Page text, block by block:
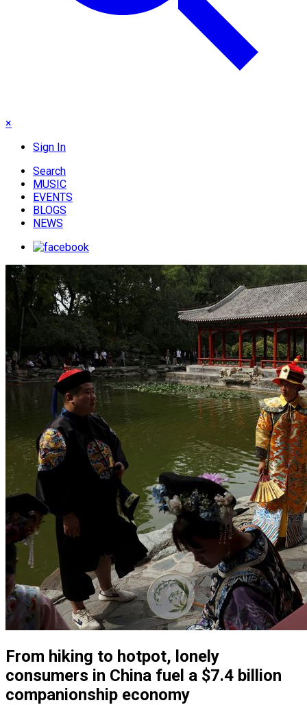
×
Sign In
Search
MUSIC
EVENTS
BLOGS
NEWS
From hiking to hotpot, lonely
consumers in China fuel a $7.4 billion
companionship economy